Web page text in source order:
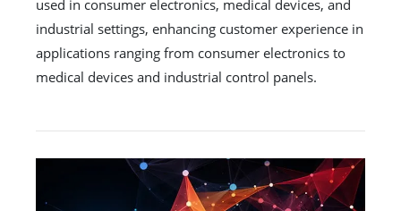
used in consumer electronics, medical devices, and
industrial settings, enhancing customer experience in
applications ranging from consumer electronics to
medical devices and industrial control panels.